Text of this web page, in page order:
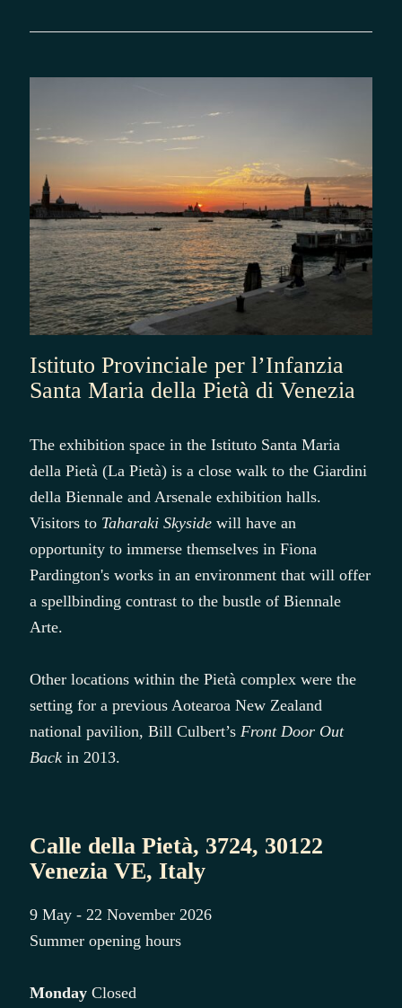
Istituto Provinciale per l’Infanzia
Santa Maria della Pietà di Venezia
The exhibition space in the Istituto Santa Maria
della Pietà (La Pietà) is a close walk to the Giardini
della Biennale and Arsenale exhibition halls.
Visitors to Taharaki Skyside will have an
opportunity to immerse themselves in Fiona
Pardington's works in an environment that will offer
a spellbinding contrast to the bustle of Biennale
Arte.
Other locations within the Pietà complex were the
setting for a previous Aotearoa New Zealand
national pavilion, Bill Culbert’s Front Door Out
Back in 2013.
Calle della Pietà, 3724, 30122
Venezia VE, Italy
9 May - 22 November 2026
Summer opening hours
Monday Closed